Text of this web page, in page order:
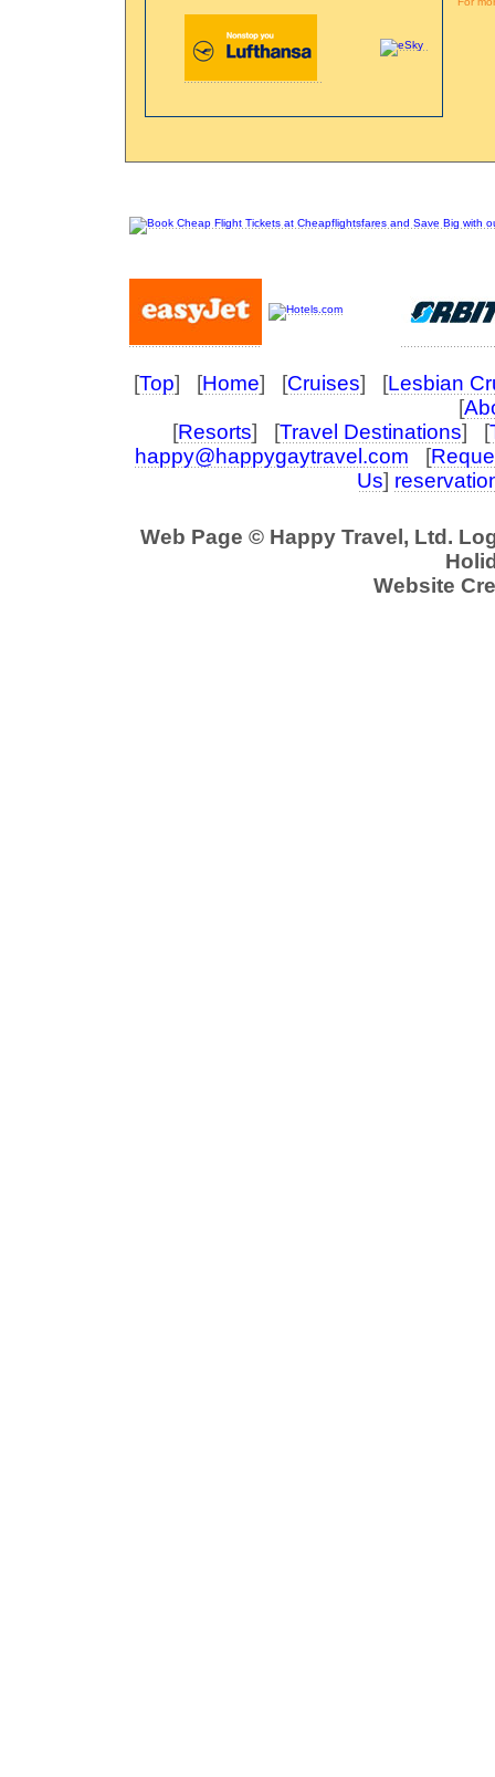
[Top] [Home] [Cruises] [Lesbian
[
[Resorts] [Travel Destinations] [
happy@happygaytravel.com [
Us]
Web Page © Happy Travel, Ltd.
Website